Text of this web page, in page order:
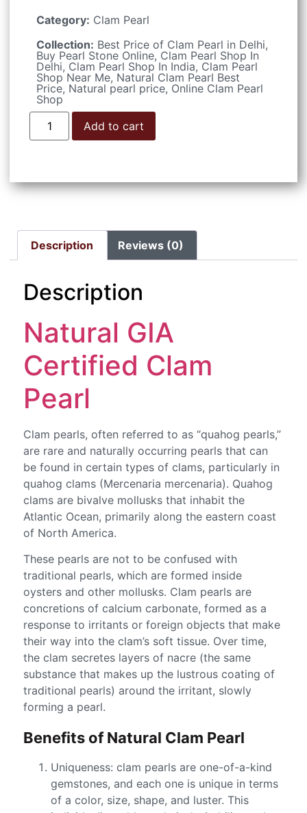
Category: Clam Pearl
Collection: Best Price of Clam Pearl in Delhi,
Buy Pearl Stone Online, Clam Pearl Shop In
Delhi, Clam Pearl Shop In India, Clam Pearl
Shop Near Me, Natural Clam Pearl Best
Price, Natural pearl price, Online Clam Pearl
Shop
Add to cart
Description Reviews (0)
Description
Natural GIA
Certified Clam
Pearl
Clam pearls, often referred to as “quahog pearls,”
are rare and naturally occurring pearls that can
be found in certain types of clams, particularly in
quahog clams (Mercenaria mercenaria). Quahog
clams are bivalve mollusks that inhabit the
Atlantic Ocean, primarily along the eastern coast
of North America.
These pearls are not to be confused with
traditional pearls, which are formed inside
oysters and other mollusks. Clam pearls are
concretions of calcium carbonate, formed as a
response to irritants or foreign objects that make
their way into the clam’s soft tissue. Over time,
the clam secretes layers of nacre (the same
substance that makes up the lustrous coating of
traditional pearls) around the irritant, slowly
forming a pearl.
Benefits of Natural Clam Pearl
Uniqueness: clam pearls are one-of-a-kind
gemstones, and each one is unique in terms
of a color, size, shape, and luster. This